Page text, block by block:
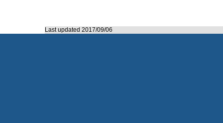
Last updated 2017/09/06